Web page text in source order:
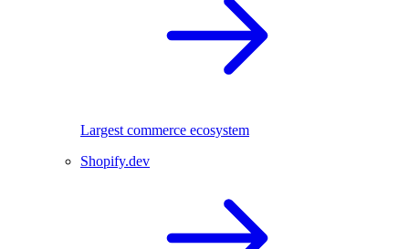
Largest commerce ecosystem
Shopify.dev